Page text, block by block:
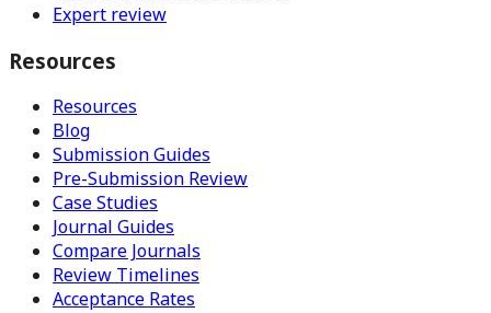
Expert review
Resources
Resources
Blog
Submission Guides
Pre-Submission Review
Case Studies
Journal Guides
Compare Journals
Review Timelines
Acceptance Rates